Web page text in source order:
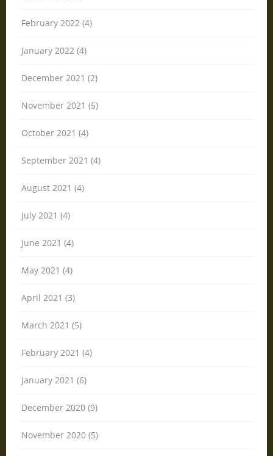
February 2022 (4)
January 2022 (4)
December 2021 (2)
November 2021 (5)
October 2021 (4)
September 2021 (4)
August 2021 (4)
July 2021 (4)
June 2021 (4)
May 2021 (4)
April 2021 (3)
March 2021 (5)
February 2021 (4)
January 2021 (6)
December 2020 (9)
November 2020 (5)